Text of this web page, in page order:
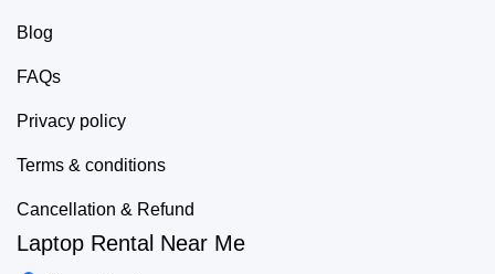
Blog
FAQs
Privacy policy
Terms & conditions
Cancellation & Refund
Laptop Rental Near Me